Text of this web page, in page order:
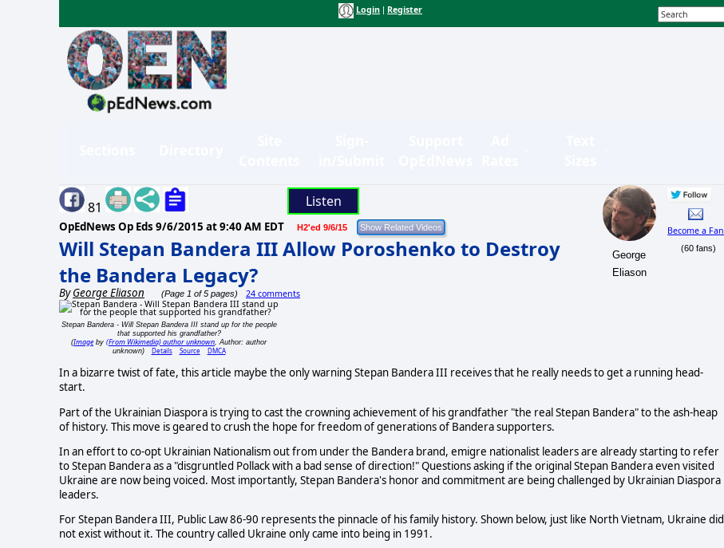
Login Register
81 Listen
OpEdNews Op Eds 9/6/2015 at 9:40 AM EDT H2'ed 9/6/15
Will Stepan Bandera III Allow Poroshenko to Destroy
the Bandera Legacy?
ByGeorge Eliason (Page 1 of 5 pages) 24 comments
George
Eliason
Become a Fan
(60 fans)
Stepan Bandera - Will Stepan Bandera III stand up for the people
that supported his grandfather?
(Imageby (From Wikimedia) author unknown , Author: author
unknown)
Details Source DMCA
In a bizarre twist of fate, this article maybe the only warning Stepan Bandera III receives that he really needs to get a running head-
start.
Part of the Ukrainian Diaspora is trying to cast the crowning achievement of his grandfather "the real Stepan Bandera" to the ash-heap
of history. This move is geared to crush the hope for freedom of generations of Bandera supporters.
In an effort to co-opt Ukrainian Nationalism out from under the Bandera brand, emigre nationalist leaders are already starting to refer
to Stepan Bandera as a "disgruntled Pollack with a bad sense of direction!" Questions asking if the original Stepan Bandera even visited
Ukraine are now being voiced. Most importantly, Stepan Bandera's honor and commitment are being challenged by Ukrainian Diaspora
leaders.
For Stepan Bandera III, Public Law 86-90 represents the pinnacle of his family history. Shown below, just like North Vietnam, Ukraine did
not exist without it. The country called Ukraine only came into being in 1991.